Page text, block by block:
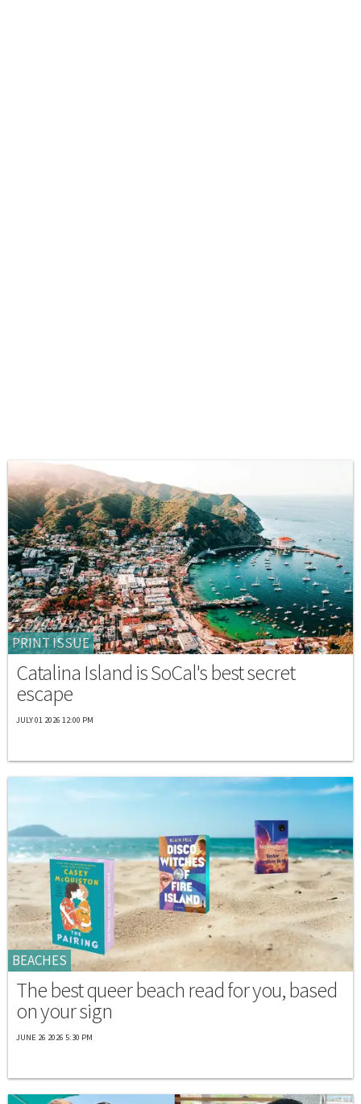
PRINT ISSUE
Catalina Island is SoCal's best secret
escape
JULY 01 2026 12:00 PM
BEACHES
The best queer beach read for you, based
on your sign
JUNE 26 2026 5:30 PM